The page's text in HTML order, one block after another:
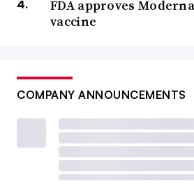
FDA approves
vaccine
COMPANY ANNOUNCEMENTS